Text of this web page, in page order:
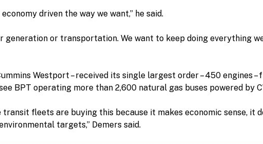
driven the way we want,” he said.
generation or transportation. We want to keep doing everything
Westport – received its single largest order – 450 engines –
BPT operating more than 2,600 natural gas buses powered by
fleets are buying this because it makes economic sense, it
targets,” Demers said.